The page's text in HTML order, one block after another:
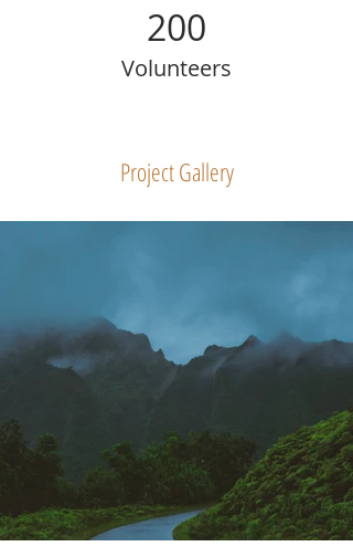
200
Volunteers
Project Gallery